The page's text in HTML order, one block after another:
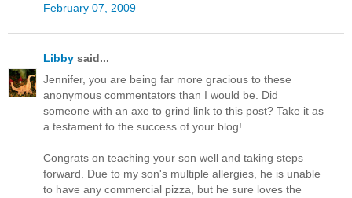
February 07, 2009
Libby said...
Jennifer, you are being far more gracious to these
anonymous commentators than I would be. Did
someone with an axe to grind link to this post? Take it as
a testament to the success of your blog!
Congrats on teaching your son well and taking steps
forward. Due to my son's multiple allergies, he is unable
to have any commercial pizza, but he sure loves the